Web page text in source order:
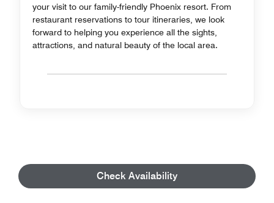
Check Availability
your visit to our family-friendly Phoenix resort. From
restaurant reservations to tour itineraries, we look
forward to helping you experience all the sights,
attractions, and natural beauty of the local area.